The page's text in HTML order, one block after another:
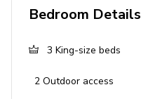
Bedroom Details
3 King-size beds
2 Outdoor access